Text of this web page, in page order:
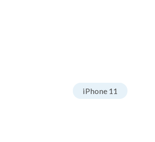
iPhone 11